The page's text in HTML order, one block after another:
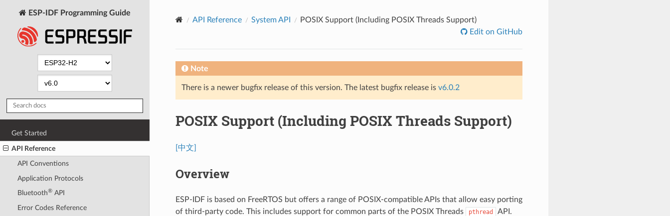
ESP-IDF Programming Guide
Get Started
API Reference
API Conventions
Application Protocols
Bluetooth®API
Error Codes Reference
API Reference System API
POSIX Support (Including POSIX Threads Support)
Edit on GitHub
Note
There is a newer bugfix release of this version. The latest bugfix release is v6.0.2
POSIX Support (Including POSIX Threads Support)
[中文]
Overview
ESP-IDF is based on FreeRTOS but offers a range of POSIX-compatible APIs that allow easy porting
of third-party code. This includes support for common parts of the POSIX Threads
pthread API.